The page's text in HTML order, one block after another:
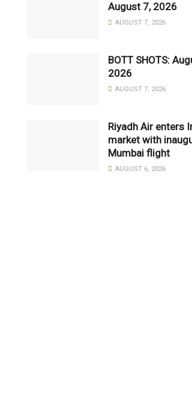
August 7, 2026
AUGUST 7, 2026
BOTT SHOTS:
2026
AUGUST 7, 2026
Riyadh Air enters
market with
Mumbai flight
AUGUST 6, 2026